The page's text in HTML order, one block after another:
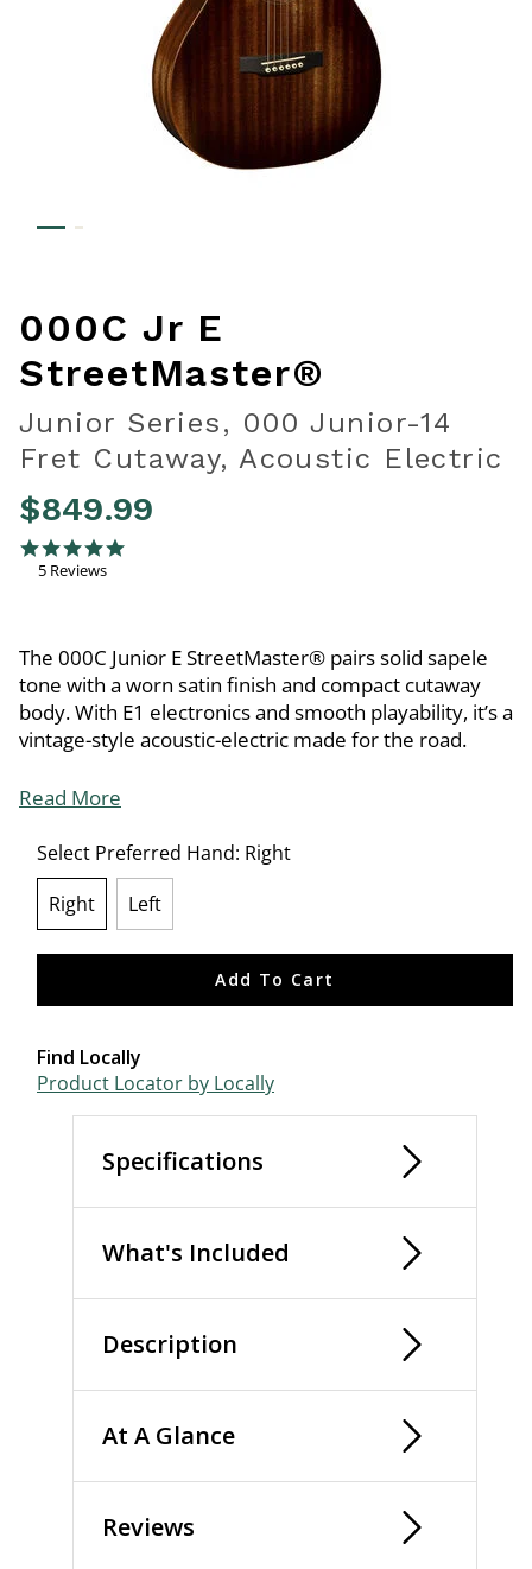
000C Jr E
StreetMaster®
Junior Series, 000 Junior-14
Fret Cutaway, Acoustic Electric
$849.99
4.8 out of 5 Customer Rating
5.0 star rating
5 Reviews
The 000C Junior E StreetMaster® pairs solid sapele
tone with a worn satin finish and compact cutaway
body. With E1 electronics and smooth playability, it’s a
vintage-style acoustic-electric made for the road.
Read More
Select Preferred Hand: Right
Right
Left
Add To Cart
Find Locally
Product Locator by Locally
Specifications
What's Included
Description
At A Glance
Reviews